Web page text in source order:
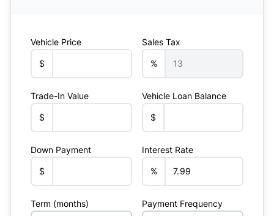
Vehicle Price
$
Sales Tax
%
Trade-In Value
$
Vehicle Loan Balance
$
Down Payment
$
Interest Rate
%
Term (months) Payment Frequency